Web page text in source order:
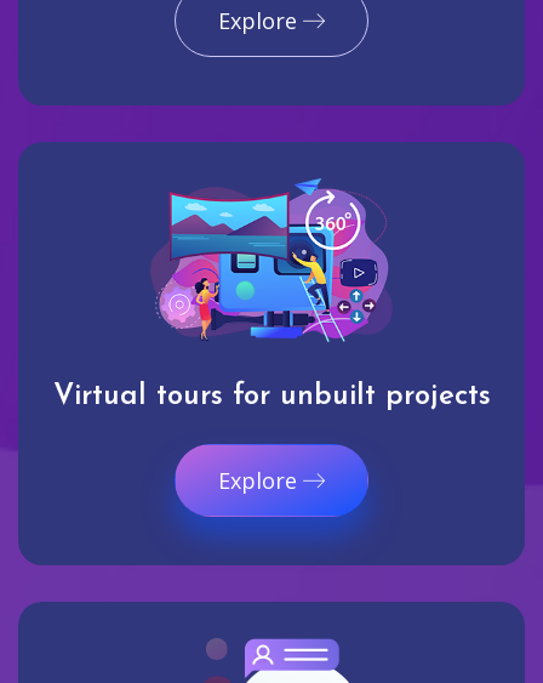
Explore
Virtual tours for unbuilt projects
Explore